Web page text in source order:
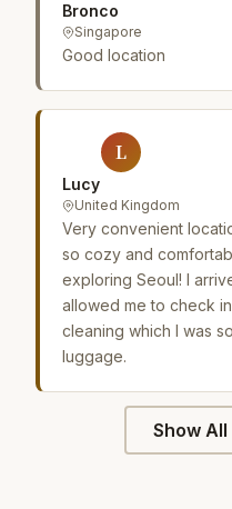
Bronco
Singapore
Good location
L
Lucy
United Kingdom
Very convenient
so cozy and
exploring Seoul! I
allowed me to check
cleaning which I was
luggage.
Show All